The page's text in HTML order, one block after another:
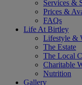
Services &
Prices &
FAQs
Life At Birtley
Lifestyle &
The Estate
The Local
Charitable
Nutrition
Gallery